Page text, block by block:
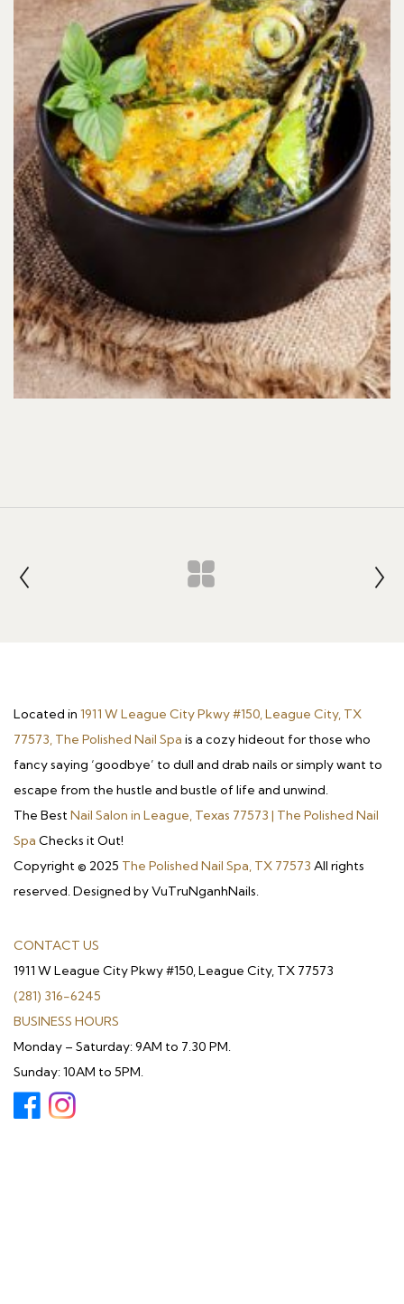
Located in 1911 W League City Pkwy #150, League City, TX
77573, The Polished Nail Spa is a cozy hideout for those who
fancy saying ‘goodbye’ to dull and drab nails or simply want to
escape from the hustle and bustle of life and unwind.
The BestNail Salon in League, Texas 77573 | The Polished Nail
Spa Checks it Out!
Copyright © 2025 The Polished Nail Spa, TX 77573 All rights
reserved. Designed by VuTruNganhNails.
CONTACT US
1911 W League City Pkwy #150, League City, TX 77573
(281) 316-6245
BUSINESS HOURS
Monday – Saturday: 9AM to 7.30 PM.
Sunday: 10AM to 5PM.